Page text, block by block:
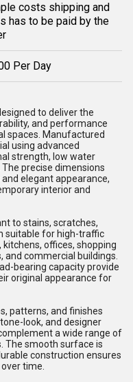
costs shipping and
has to be paid by the
Per Day
to deliver the
and performance
spaces. Manufactured
using advanced
strength, low water
precise dimensions
elegant appearance,
interior and
to stains, scratches,
suitable for high-traffic
offices, shopping
commercial buildings.
bearing capacity provide
original appearance for
patterns, and finishes
look, and designer
a wide range of
The smooth surface is
construction ensures
time.